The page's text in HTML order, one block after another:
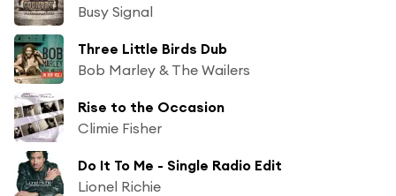
Busy Signal
Three Little Birds Dub
Bob Marley & The Wailers
Rise to the Occasion
Climie Fisher
Do It To Me - Single Radio Edit
Lionel Richie